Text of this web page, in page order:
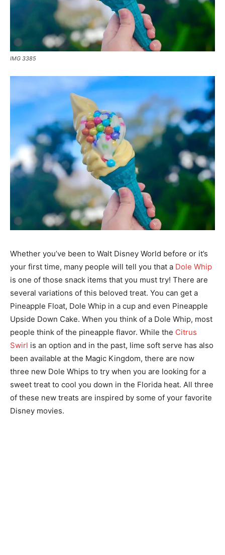
IMG 3385
Whether you’ve been to Walt Disney World before or it’s
your first time, many people will tell you that a Dole Whip
is one of those snack items that you must try! There are
several variations of this beloved treat. You can get a
Pineapple Float, Dole Whip in a cup and even Pineapple
Upside Down Cake. When you think of a Dole Whip, most
people think of the pineapple flavor. While the Citrus
Swirl is an option and in the past, lime soft serve has also
been available at the Magic Kingdom, there are now
three new Dole Whips to try when you are looking for a
sweet treat to cool you down in the Florida heat. All three
of these new treats are inspired by some of your favorite
Disney movies.